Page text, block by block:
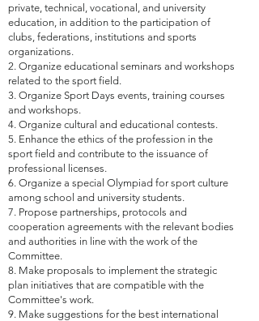
private, technical, vocational, and university
education, in addition to the participation of
clubs, federations, institutions and sports
organizations.
2. Organize educational seminars and workshops
related to the sport field.
3. Organize Sport Days events, training courses
and workshops.
4. Organize cultural and educational contests.
5. Enhance the ethics of the profession in the
sport field and contribute to the issuance of
professional licenses.
6. Organize a special Olympiad for sport culture
among school and university students.
7. Propose partnerships, protocols and
cooperation agreements with the relevant bodies
and authorities in line with the work of the
Committee.
8. Make proposals to implement the strategic
plan initiatives that are compatible with the
Committee's work.
9. Make suggestions for the best international